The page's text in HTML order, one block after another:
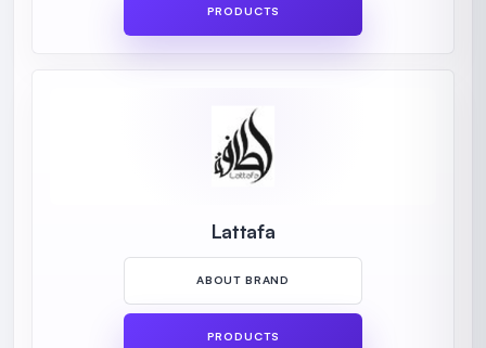
PRODUCTS
Lattafa
ABOUT BRAND
PRODUCTS